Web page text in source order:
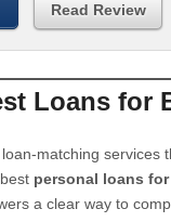
Read Review
Loans for
matching services
personal loans
a clear way to